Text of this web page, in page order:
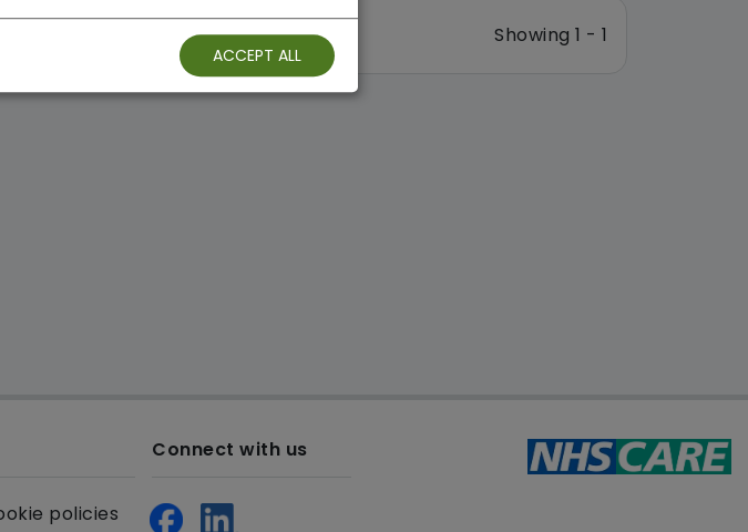
Showing 1 - 1
policies
Connect with us
ACCEPT ALL